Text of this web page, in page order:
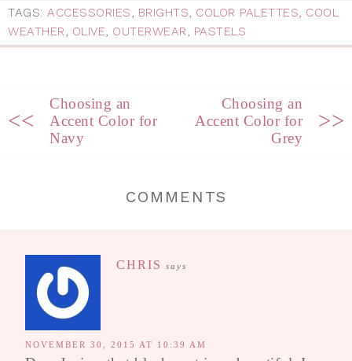
TAGS: ACCESSORIES, BRIGHTS, COLOR PALETTES, COOL
WEATHER, OLIVE, OUTERWEAR, PASTELS
<<
Choosing an
Accent Color for
Navy
Choosing an
Accent Color for
Grey
>>
COMMENTS
CHRIS says
NOVEMBER 30, 2015 AT 10:39 AM